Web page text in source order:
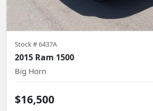
Stock #6437A
2015 Ram 1500
Big Horn
$16,500